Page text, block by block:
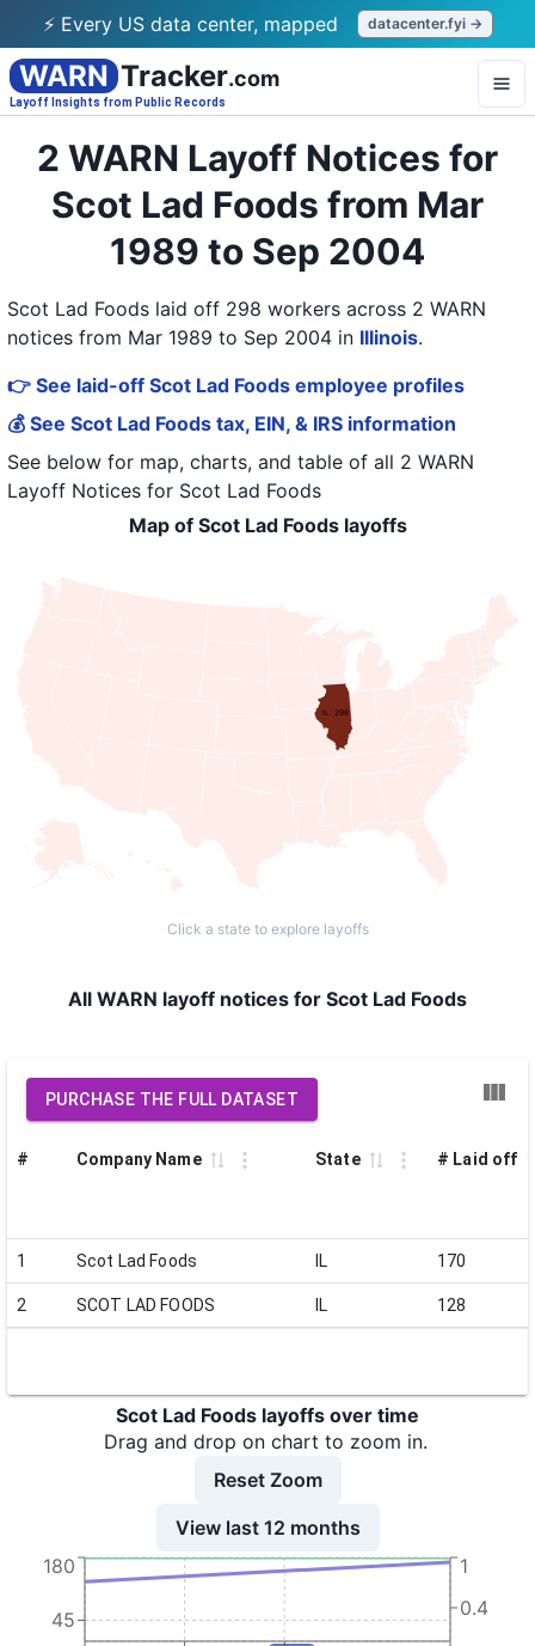
⚡ Every US data center, mapped datacenter.fyi →
WARN Tracker.com
Layoff Insights from Public Records
2 WARN Layoff Notices for
Scot Lad Foods from Mar
1989 to Sep 2004
Scot Lad Foods laid off 298 workers across 2 WARN
notices from Mar 1989 to Sep 2004 in Illinois.
👉 See laid-off Scot Lad Foods employee profiles
💰 See Scot Lad Foods tax, EIN, & IRS information
See below for map, charts, and table of all 2 WARN
Layoff Notices for Scot Lad Foods
Map of Scot Lad Foods layoffs
IL: 298
Click a state to explore layoffs
All WARN layoff notices for Scot Lad Foods
PURCHASE THE FULL DATASET
# Company Name State # Laid off
1 Scot Lad Foods IL 170
2 SCOT LAD FOODS IL 128
Scot Lad Foods layoffs over time
Drag and drop on chart to zoom in.
Reset Zoom
View last 12 months
45
180
0.4
1